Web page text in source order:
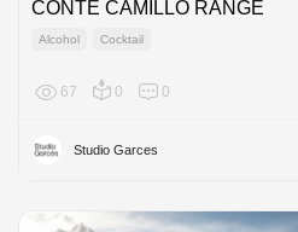
CONTE CAMILLO RANGE
Alcohol Cocktail
67 0 0
Studio Garces